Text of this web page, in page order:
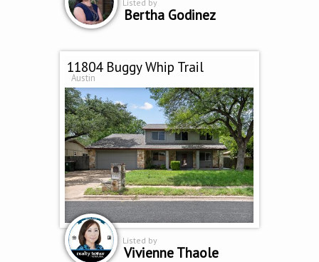
Listed by
Bertha Godinez
11804 Buggy Whip Trail
Austin
Listed by
Vivienne Thaole